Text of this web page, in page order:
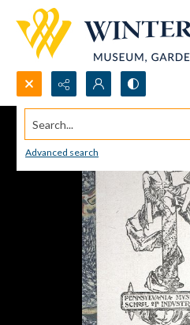
Search...
Advanced search